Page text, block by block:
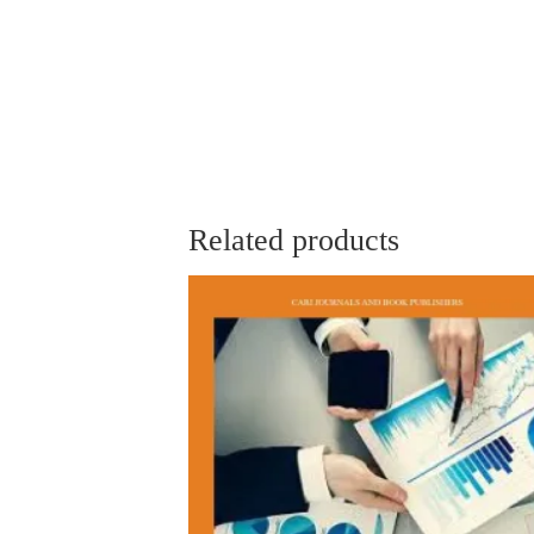
Related products